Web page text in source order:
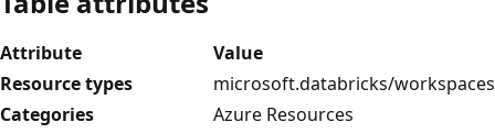
Attribute
Value
Resource types
microsoft.databricks/workspaces
Categories
Azure Resources